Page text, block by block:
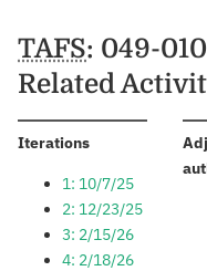
Schedules
TAFS: 049-
Related
Iterations:
1: 10/7/25
2: 12/23/25
3: 2/15/26
4: 2/18/26